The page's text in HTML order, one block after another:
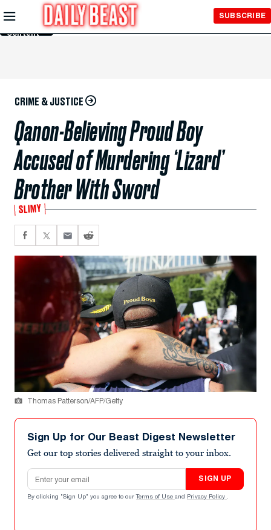
Skip to
Main
Content
SUBSCRIBE
CRIME & JUSTICE
Qanon-Believing Proud Boy
Accused of Murdering ‘Lizard’
Brother With Sword
SLIMY
Thomas Patterson/AFP/Getty
Sign Up for Our Beast Digest Newsletter
Get our top stories delivered straight to your inbox.
Email address
SIGN UP
By clicking "Sign Up" you agree to our Terms of Use and Privacy Policy .